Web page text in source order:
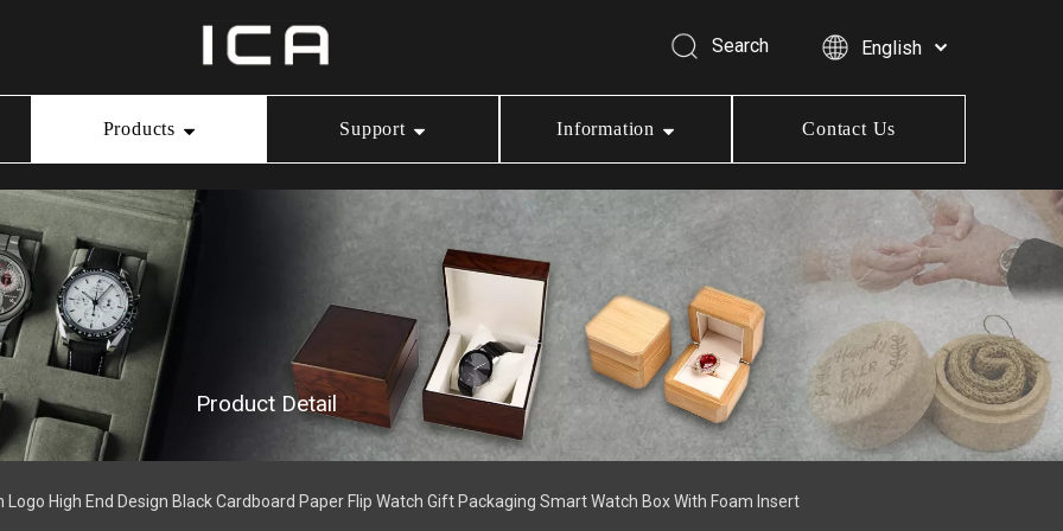
Search English
Products
Necklace Box
Bracelet Box
Jewelry Pouch
Support Information Contact Us
Product Detail
Logo High End Design Black Cardboard Paper Flip Watch Gift Packaging Smart Watch Box With Foam Insert